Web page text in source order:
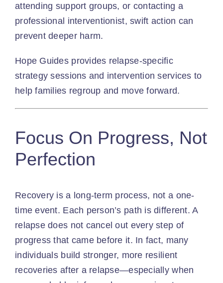
attending support groups, or contacting a
professional interventionist, swift action can
prevent deeper harm.
Hope Guidesprovides relapse-specific
strategy sessions and intervention services to
help families regroup and move forward.
Focus On Progress, Not
Perfection
Recovery is a long-term process, not a one-
time event. Each person’s path is different. A
relapse does not cancel out every step of
progress that came before it. In fact, many
individuals build stronger, more resilient
recoveries after a relapse—especially when